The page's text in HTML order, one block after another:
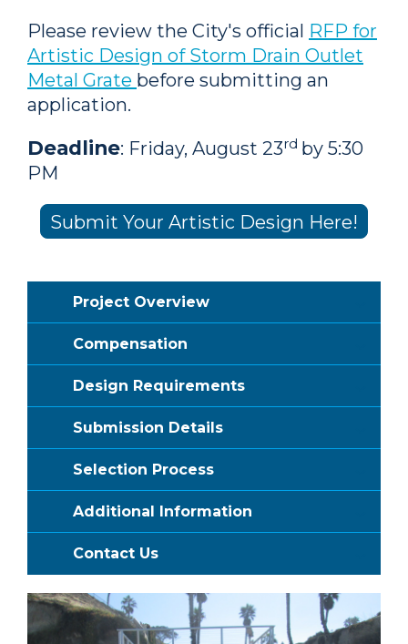
Please review the City's official RFP for
Artistic Design of Storm Drain Outlet
Metal Grate before submitting an
application.
Deadline: Friday, August 23rd by 5:30
PM
Submit Your Artistic Design Here!
Project Overview
Compensation
Design Requirements
Submission Details
Selection Process
Additional Information
Contact Us